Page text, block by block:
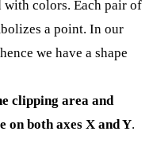
with colors. Each pair of
a point. In our
we have a shape
clipping area and
on both axes X and Y.